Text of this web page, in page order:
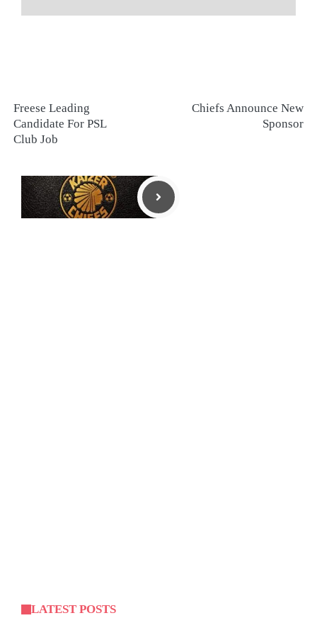
Freese Leading
Candidate For PSL
Club Job
Chiefs Announce New
Sponsor
LATEST POSTS